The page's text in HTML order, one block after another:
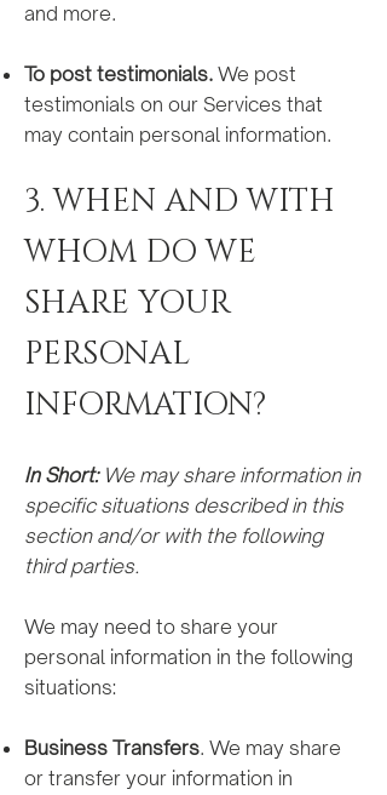
and more.
To post testimonials. We post
testimonials on our Services that
may contain personal information.
3. WHEN AND WITH
WHOM DO WE
SHARE YOUR
PERSONAL
INFORMATION?
In Short: We may share information in
specific situations described in this
section and/or with the following
third parties.
We may need to share your
personal information in the following
situations:
Business Transfers. We may share
or transfer your information in